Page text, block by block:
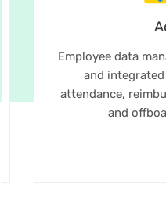
Employee data
and
attendance,
and